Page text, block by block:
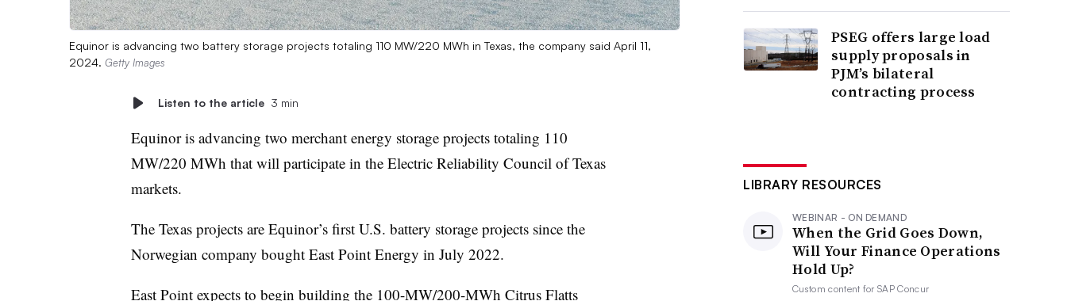
Equinor is advancing two battery storage projects totaling 110 MW/220 MWh in Texas, the company said April 11,
2024. Getty Images
Listen to the article 3 min
Equinor is advancing two merchant energy storage projects totaling 110
MW/220 MWh that will participate in the Electric Reliability Council of Texas
markets.
The Texas projects are Equinor’s first U.S. battery storage projects since the
Norwegian company bought East Point Energy in July 2022.
East Point expects to begin building the 100-MW/200-MWh Citrus Flatts
PSEG offers large load
supply proposals in
PJM’s bilateral
contracting process
LIBRARY RESOURCES
WEBINAR - ON DEMAND
When the Grid Goes Down,
Will Your Finance Operations
Hold Up?
Custom content forSAP Concur